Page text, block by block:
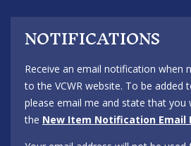
NOTIFICATIONS
Receive an email notification when
to the VCWR website. To be added
please email me and state that you
the New Item Notification Email